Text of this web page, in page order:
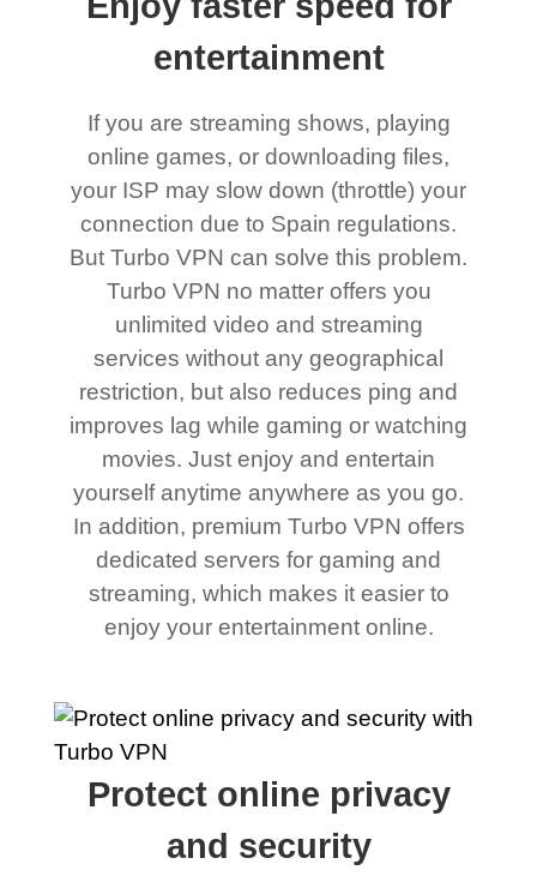
entertainment
If you are streaming shows, playing
online games, or downloading files,
your ISP may slow down (throttle) your
connection due to Spain regulations.
But Turbo VPN can solve this problem.
Turbo VPN no matter offers you
unlimited video and streaming
services without any geographical
restriction, but also reduces ping and
improves lag while gaming or watching
movies. Just enjoy and entertain
yourself anytime anywhere as you go.
In addition, premium Turbo VPN offers
dedicated servers for gaming and
streaming, which makes it easier to
enjoy your entertainment online.
Protect online privacy
and security